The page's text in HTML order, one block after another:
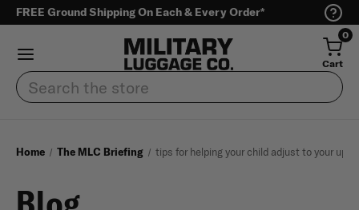
FREE Ground Shipping On Each & Every Order*
0
Cart
Search
Home The MLC Briefing tips for helping your child adjust to your